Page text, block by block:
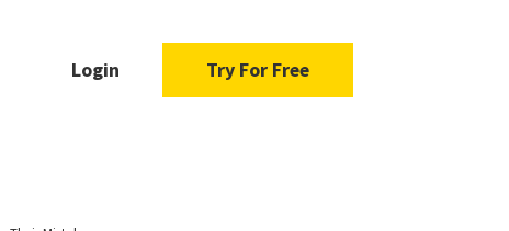
Login Try For Free